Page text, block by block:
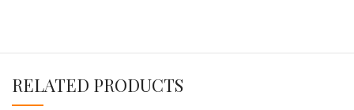
RELATED PRODUCTS